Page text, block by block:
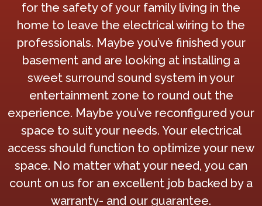
for the safety of your family living in the
home to leave the electrical wiring to the
professionals. Maybe you’ve finished your
basement and are looking at installing a
sweet surround sound system in your
entertainment zone to round out the
experience. Maybe you’ve reconfigured your
space to suit your needs. Your electrical
access should function to optimize your new
space. No matter what your need, you can
count on us for an excellent job backed by a
warranty- and our guarantee.